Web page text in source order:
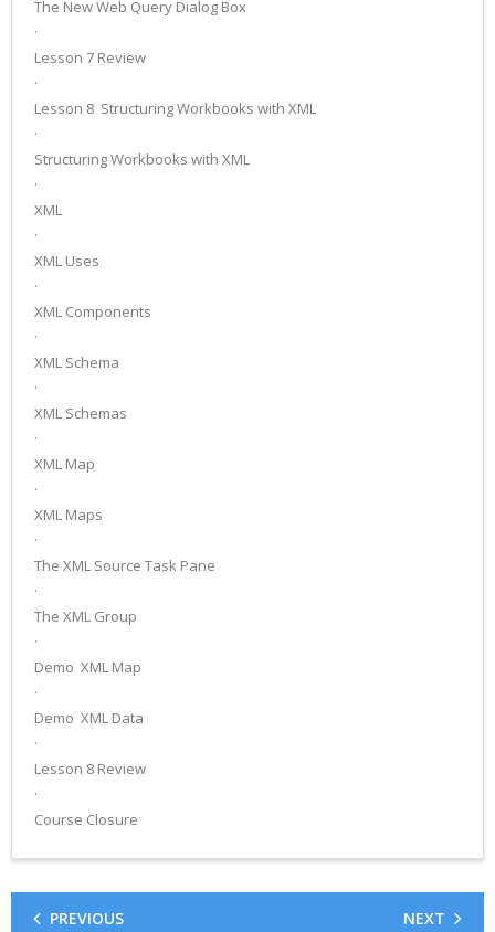
The New Web Query Dialog Box
·
Lesson 7 Review
·
Lesson 8 ­ Structuring Workbooks with XML
·
Structuring Workbooks with XML
·
XML
·
XML Uses
·
XML Components
·
XML Schema
·
XML Schemas
·
XML Map
·
XML Maps
·
The XML Source Task Pane
·
The XML Group
·
Demo ­ XML Map
·
Demo ­ XML Data
·
Lesson 8 Review
·
Course Closure
PREVIOUS NEXT